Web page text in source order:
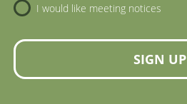
I would like meeting notices
SIGN UP